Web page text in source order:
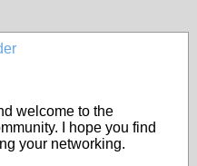
welcome to the
I hope you find
your networking.